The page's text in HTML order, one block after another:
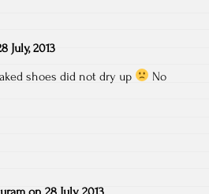
July, 2013
shoes did not dry up
No